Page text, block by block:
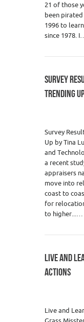
21 of those
been
1996 to
since 1978.
SURVEY
TRENDING
Survey
Up by Tina
and
a recent
appraisers
move into
coast to
for
to higher...…
LIVE AND
ACTIONS
Live and